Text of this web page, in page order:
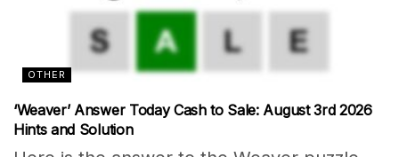
OTHER
‘Weaver’ Answer Today Cash to Sale: August 3rd 2026
Hints and Solution